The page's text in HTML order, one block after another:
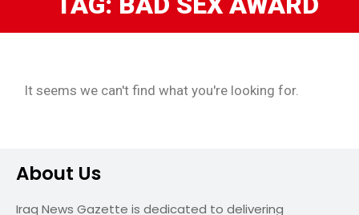
It seems we can't find what you're looking for.
About Us
Iraq News Gazette is dedicated to delivering